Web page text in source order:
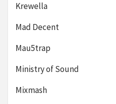
Krewella
Mad Decent
Mau5trap
Ministry of Sound
Mixmash